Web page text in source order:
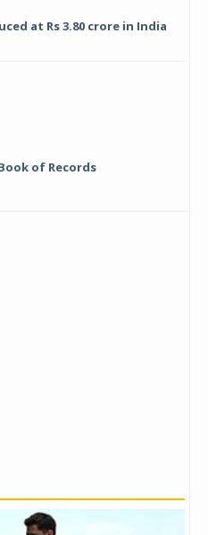
at Rs 3.80 crore in India
of Records